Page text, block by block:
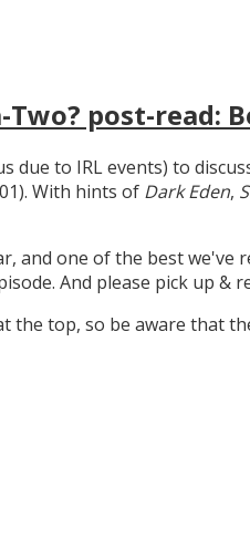
Two? post-read:
due to IRL events) to
With hints of Dark Eden,
and one of the best
And please pick up &
top, so be aware that